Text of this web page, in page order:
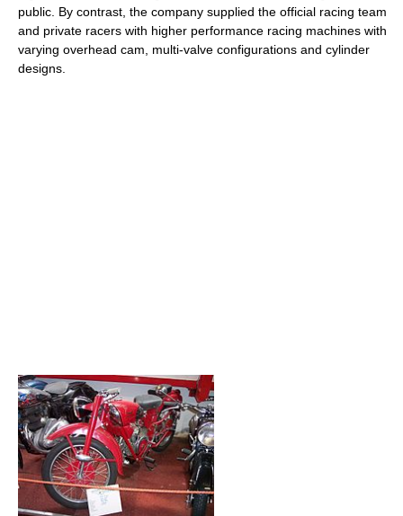
public. By contrast, the company supplied the official racing team
and private racers with higher performance racing machines with
varying overhead cam, multi-valve configurations and cylinder
designs.